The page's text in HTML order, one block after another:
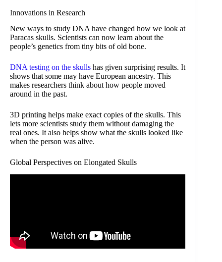
Innovations in Research
New ways to study DNA have changed how we look at
Paracas skulls. Scientists can now learn about the
people’s genetics from tiny bits of old bone.
DNA testing on the skulls has given surprising results. It
shows that some may have European ancestry. This
makes researchers think about how people moved
around in the past.
3D printing helps make exact copies of the skulls. This
lets more scientists study them without damaging the
real ones. It also helps show what the skulls looked like
when the person was alive.
Global Perspectives on Elongated Skulls